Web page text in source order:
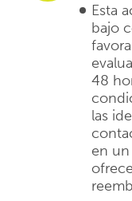
Esta
bajo
48
las
en un